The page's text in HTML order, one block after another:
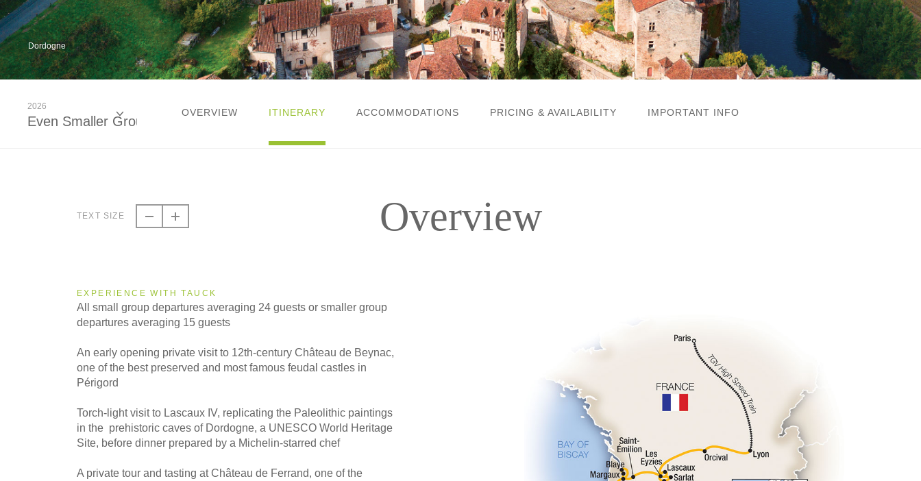
Dordogne
2026
Even Smaller Groups
Even Smaller Groups
OVERVIEW ITINERARY ACCOMMODATIONS PRICING & AVAILABILITY IMPORTANT INFO
TEXT SIZE Overview
EXPERIENCE WITH TAUCK
All small group departures averaging 24 guests or smaller group
departures averaging 15 guests
An early opening private visit to 12th-century Château de Beynac,
one of the best preserved and most famous feudal castles in
Périgord
Torch-light visit to Lascaux IV, replicating the Paleolithic paintings
in the prehistoric caves of Dordogne, a UNESCO World Heritage
Site, before dinner prepared by a Michelin-starred chef
A private tour and tasting at Château de Ferrand, one of the